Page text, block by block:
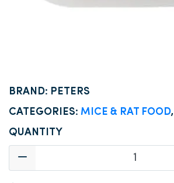
BRAND: PETERS
CATEGORIES: MICE & RAT FOOD,
QUANTITY